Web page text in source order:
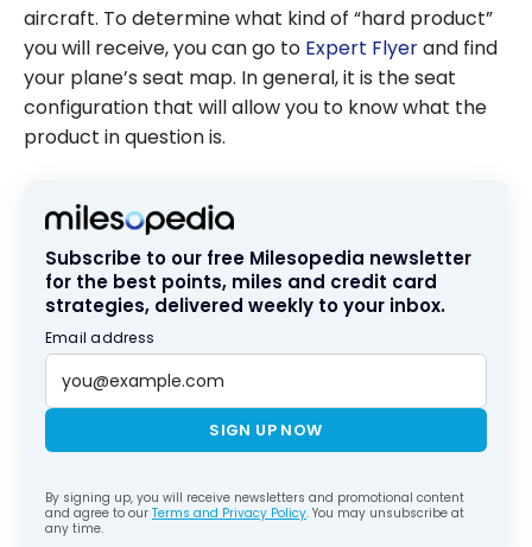
aircraft. To determine what kind of “hard product”
you will receive, you can go to Expert Flyerand find
your plane’s seat map. In general, it is the seat
configuration that will allow you to know what the
product in question is.
Subscribe to our free Milesopedia newsletter
for the best points, miles and credit card
strategies, delivered weekly to your inbox.
Email address
SIGN UP NOW
By signing up, you will receive newsletters and promotional content
and agree to our Terms and Privacy Policy. You may unsubscribe at
any time.